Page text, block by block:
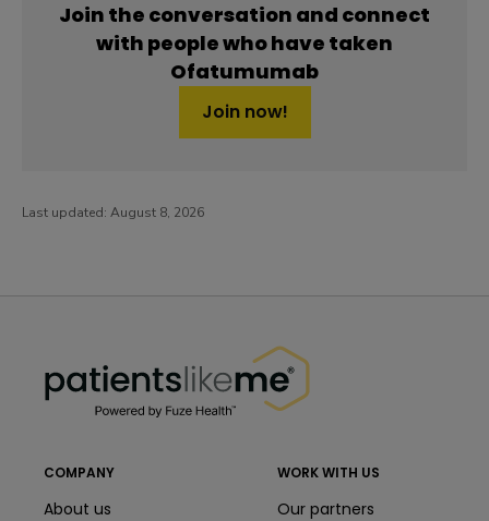
Join the conversation and connect
with people who have taken
Ofatumumab
Join now!
Last updated: August 8, 2026
COMPANY
About us
WORK WITH US
Our partners